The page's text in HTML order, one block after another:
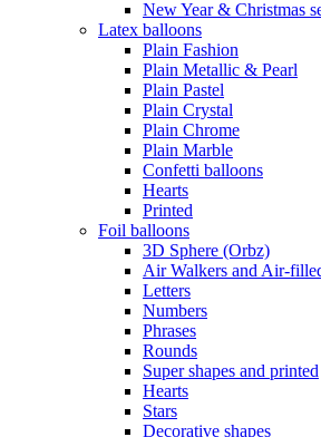
New Year & Christmas
Latex balloons
Plain Fashion
Plain Metallic & Pearl
Plain Pastel
Plain Crystal
Plain Chrome
Plain Marble
Confetti balloons
Hearts
Printed
Foil balloons
3D Sphere (Orbz)
Air Walkers and Air-
Letters
Numbers
Phrases
Rounds
Super shapes and printed
Hearts
Stars
Decorative shapes